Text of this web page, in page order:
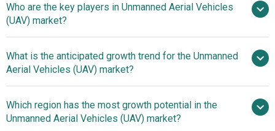
13.8% from 2026 to 2035
$51.06 billion by 2035
Who are the key players in Unmanned Aerial Vehicles
(UAV) market?
The Boeing Company, Airbus SE, Lockheed
Martin Corporation, Northrop Grumman Corporation,
Leonardo S.p.A., Textron Systems Corporation, Saab AB,
Elbit Systems Ltd., Israel Aerospace Industries Ltd., SZ DJI
Technology Co. Ltd., General Atomics Aeronautical
What is the anticipated growth trend for the Unmanned
Aerial Vehicles (UAV) market?
Unmanned Aerial Vehicle (UAV) Technology Enhance
Surveillance Capabilities And Operational Efficiency
Which region has the most growth potential in the
Unmanned Aerial Vehicles (UAV) market?